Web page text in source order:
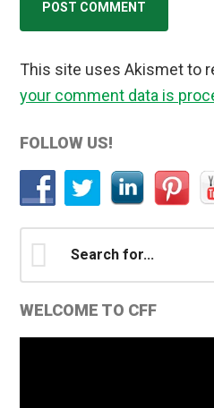
This site uses Akismet to
your comment data is
Primary
Sidebar
FOLLOW US!
WELCOME TO CFF